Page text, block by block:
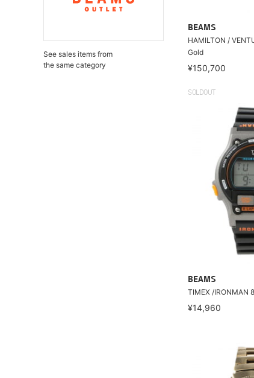
See sales items from
the same category
BEAMS
HAMILTON /
Gold
¥150,700
SOLDOUT
BEAMS
TIMEX /IRONMAN
¥14,960